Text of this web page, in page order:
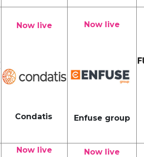
Now live
Condatis
Now live
Enfuse group
Now live Now live